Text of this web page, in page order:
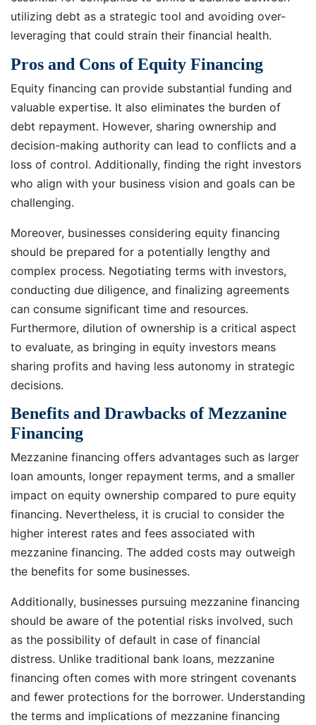
utilizing debt as a strategic tool and avoiding over-
leveraging that could strain their financial health.
Pros and Cons of Equity Financing
Equity financing can provide substantial funding and
valuable expertise. It also eliminates the burden of
debt repayment. However, sharing ownership and
decision-making authority can lead to conflicts and a
loss of control. Additionally, finding the right investors
who align with your business vision and goals can be
challenging.
Moreover, businesses considering equity financing
should be prepared for a potentially lengthy and
complex process. Negotiating terms with investors,
conducting due diligence, and finalizing agreements
can consume significant time and resources.
Furthermore, dilution of ownership is a critical aspect
to evaluate, as bringing in equity investors means
sharing profits and having less autonomy in strategic
decisions.
Benefits and Drawbacks of Mezzanine
Financing
Mezzanine financing offers advantages such as larger
loan amounts, longer repayment terms, and a smaller
impact on equity ownership compared to pure equity
financing. Nevertheless, it is crucial to consider the
higher interest rates and fees associated with
mezzanine financing. The added costs may outweigh
the benefits for some businesses.
Additionally, businesses pursuing mezzanine financing
should be aware of the potential risks involved, such
as the possibility of default in case of financial
distress. Unlike traditional bank loans, mezzanine
financing often comes with more stringent covenants
and fewer protections for the borrower. Understanding
the terms and implications of mezzanine financing